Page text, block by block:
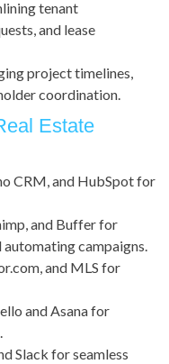
tenant
and lease
project timelines,
coordination.
Estate
CRM, and HubSpot for
and Buffer for
campaigns.
and MLS for
and Asana for
Slack for seamless